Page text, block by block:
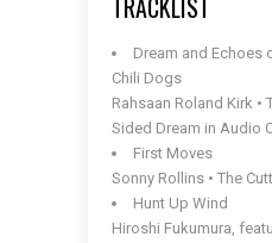
TRACKLIST
Dream and Echoes
Chili Dogs
Rahsaan Roland Kirk •
Sided Dream in Audio
First Moves
Sonny Rollins • The
Hunt Up Wind
Hiroshi Fukumura,